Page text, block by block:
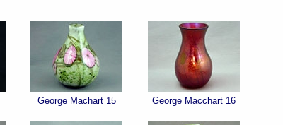
George Machart 15 George Macchart 16